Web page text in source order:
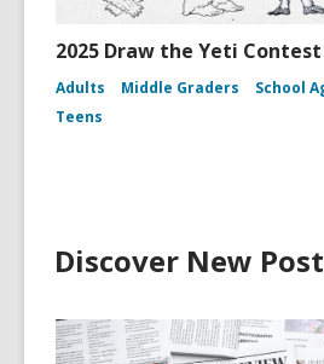
2025 Draw the Yeti Contest
Adults Middle Graders School
Teens
Discover New